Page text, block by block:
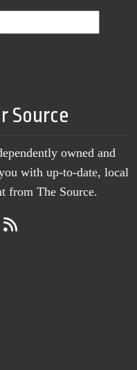
Source
owned and
with up-to-date, local
from The Source.